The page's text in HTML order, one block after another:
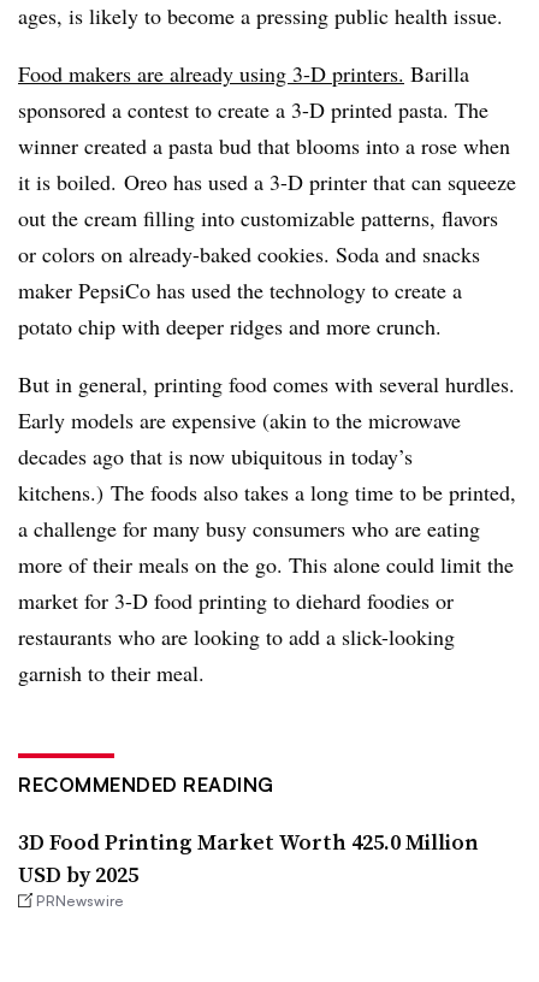
ages, is likely to become a pressing public health issue.
Food makers are already using 3-D printers. Barilla
sponsored a contest to create a 3-D printed pasta. The
winner created a pasta bud that blooms into a rose when
it is boiled. Oreo has used a 3-D printer that can squeeze
out the cream filling into customizable patterns, flavors
or colors on already-baked cookies. Soda and snacks
maker PepsiCo has used the technology to create a
potato chip with deeper ridges and more crunch.
But in general, printing food comes with several hurdles.
Early models are expensive (akin to the microwave
decades ago that is now ubiquitous in today’s
kitchens.) The foods also takes a long time to be printed,
a challenge for many busy consumers who are eating
more of their meals on the go. This alone could limit the
market for 3-D food printing to diehard foodies or
restaurants who are looking to add a slick-looking
garnish to their meal.
RECOMMENDED READING
3D Food Printing Market Worth 425.0 Million
USD by 2025
PRNewswire